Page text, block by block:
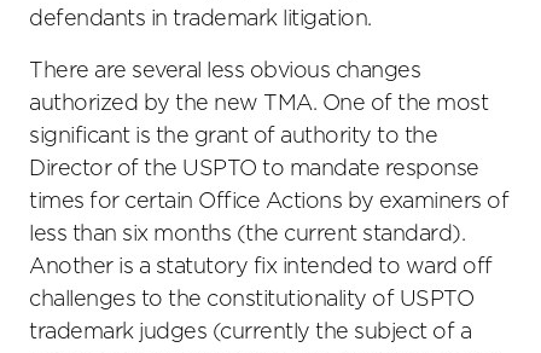
defendants in trademark litigation.
There are several less obvious changes
authorized by the new TMA. One of the most
significant is the grant of authority to the
Director of the USPTO to mandate response
times for certain Office Actions by examiners of
less than six months (the current standard).
Another is a statutory fix intended to ward off
challenges to the constitutionality of USPTO
trademark judges (currently the subject of a